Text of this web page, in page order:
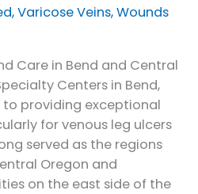
,Varicose Veins,Wounds
Care in Bend and Central
Centers in Bend,
providing exceptional
for venous leg ulcers
served as the regions
Oregon and
on the east side of the